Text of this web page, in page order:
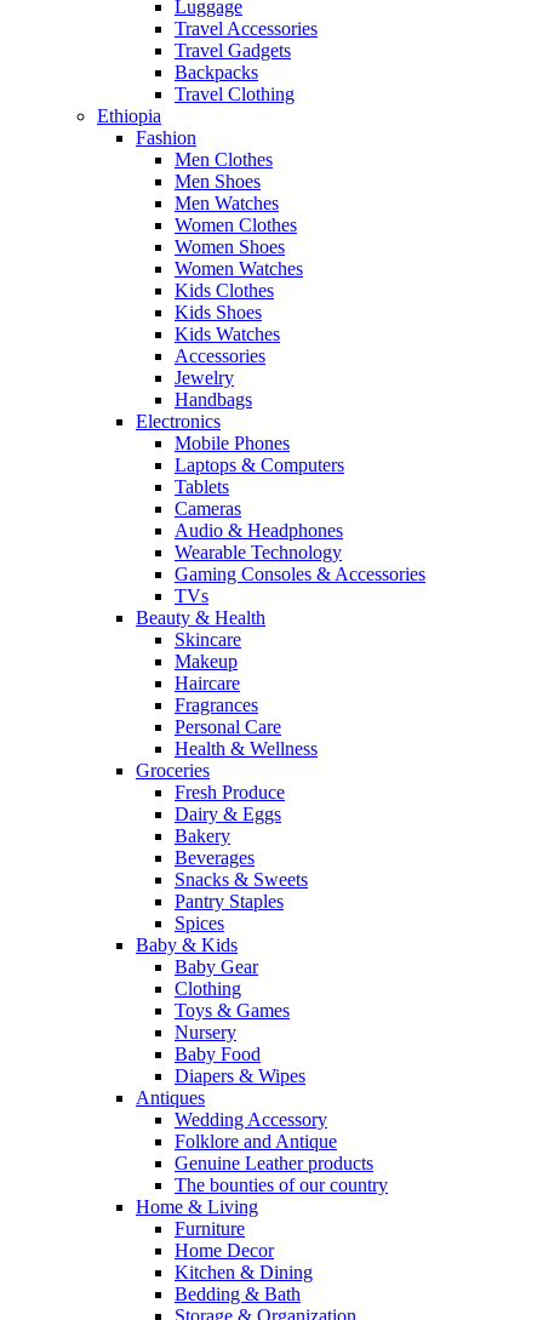
Luggage
Travel Accessories
Travel Gadgets
Backpacks
Travel Clothing
Ethiopia
Fashion
Men Clothes
Men Shoes
Men Watches
Women Clothes
Women Shoes
Women Watches
Kids Clothes
Kids Shoes
Kids Watches
Accessories
Jewelry
Handbags
Electronics
Mobile Phones
Laptops & Computers
Tablets
Cameras
Audio & Headphones
Wearable Technology
Gaming Consoles & Accessories
TVs
Beauty & Health
Skincare
Makeup
Haircare
Fragrances
Personal Care
Health & Wellness
Groceries
Fresh Produce
Dairy & Eggs
Bakery
Beverages
Snacks & Sweets
Pantry Staples
Spices
Baby & Kids
Baby Gear
Clothing
Toys & Games
Nursery
Baby Food
Diapers & Wipes
Antiques
Wedding Accessory
Folklore and Antique
Genuine Leather products
The bounties of our country
Home & Living
Furniture
Home Decor
Kitchen & Dining
Bedding & Bath
Storage & Organization